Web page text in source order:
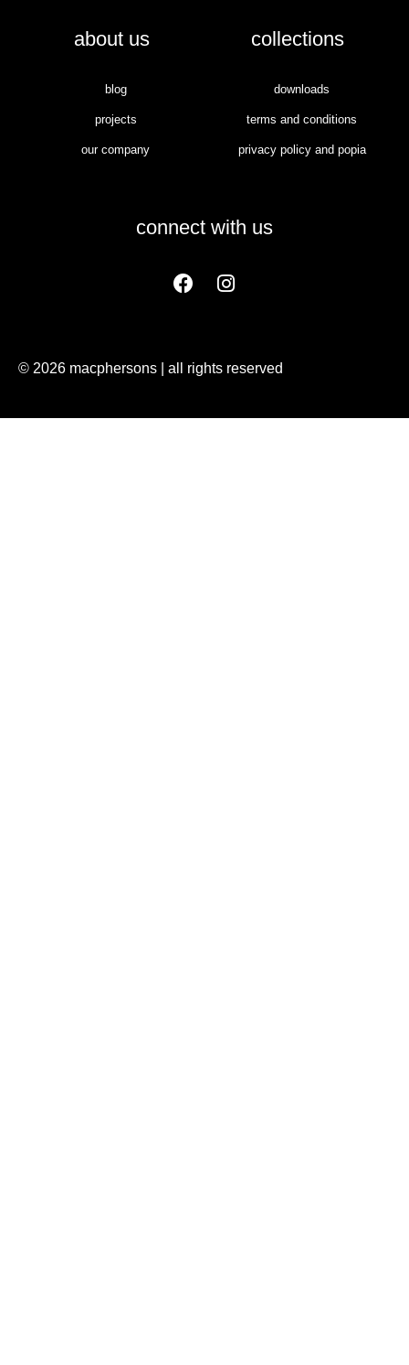
about us
blog
projects
our company
collections
downloads
terms and conditions
privacy policy and popia
connect with us
© 2026 macphersons | all rights reserved